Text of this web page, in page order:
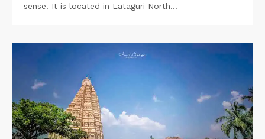
sense. It is located in Lataguri North…